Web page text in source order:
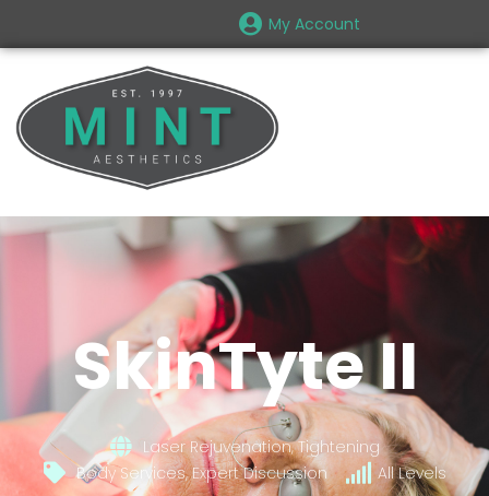
My Account
SkinTyte II
Laser Rejuvenation, Tightening
Body Services, Expert Discussion
All Levels